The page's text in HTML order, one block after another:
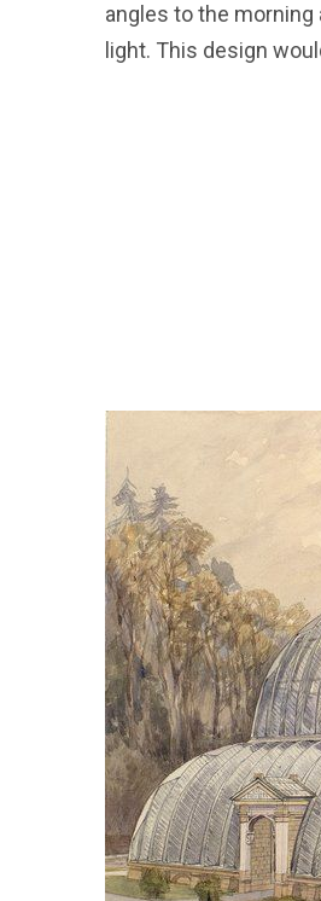
angles to the
light. This design